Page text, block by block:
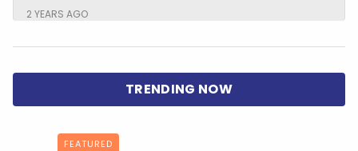
2 YEARS AGO
FEATURED